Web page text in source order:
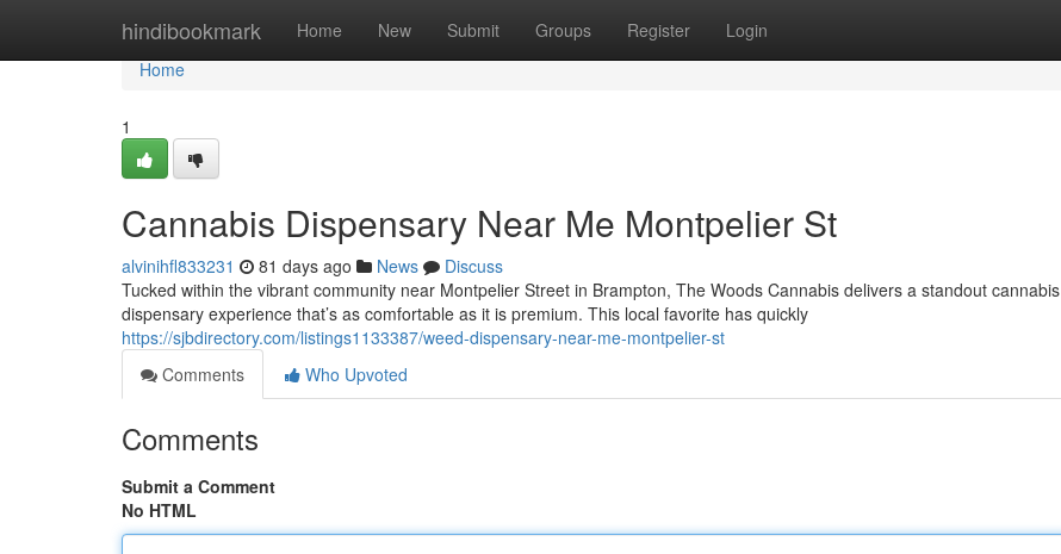
hindibookmark Home New Submit Groups Register Login
Home
Home
1
Cannabis Dispensary Near Me Montpelier St
alvinihfl833231 81 days ago News
Discuss
Tucked within the vibrant community near Montpelier Street in Brampton, The Woods Cannabis delivers a standout cannabis
dispensary experience that’s as comfortable as it is premium. This local favorite has quickly
https://sjbdirectory.com/listings1133387/weed-dispensary-near-me-montpelier-st
Comments
Who Upvoted
Comments
Submit a Comment
No HTML